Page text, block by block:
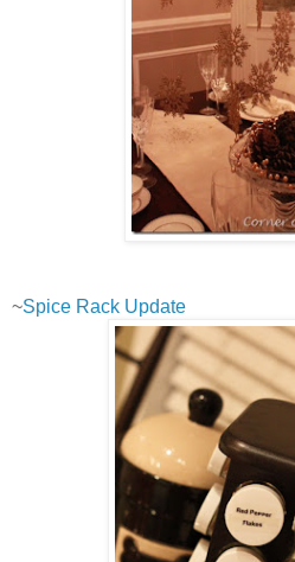
~Spice Rack Update